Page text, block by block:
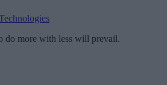
do more with less will prevail.